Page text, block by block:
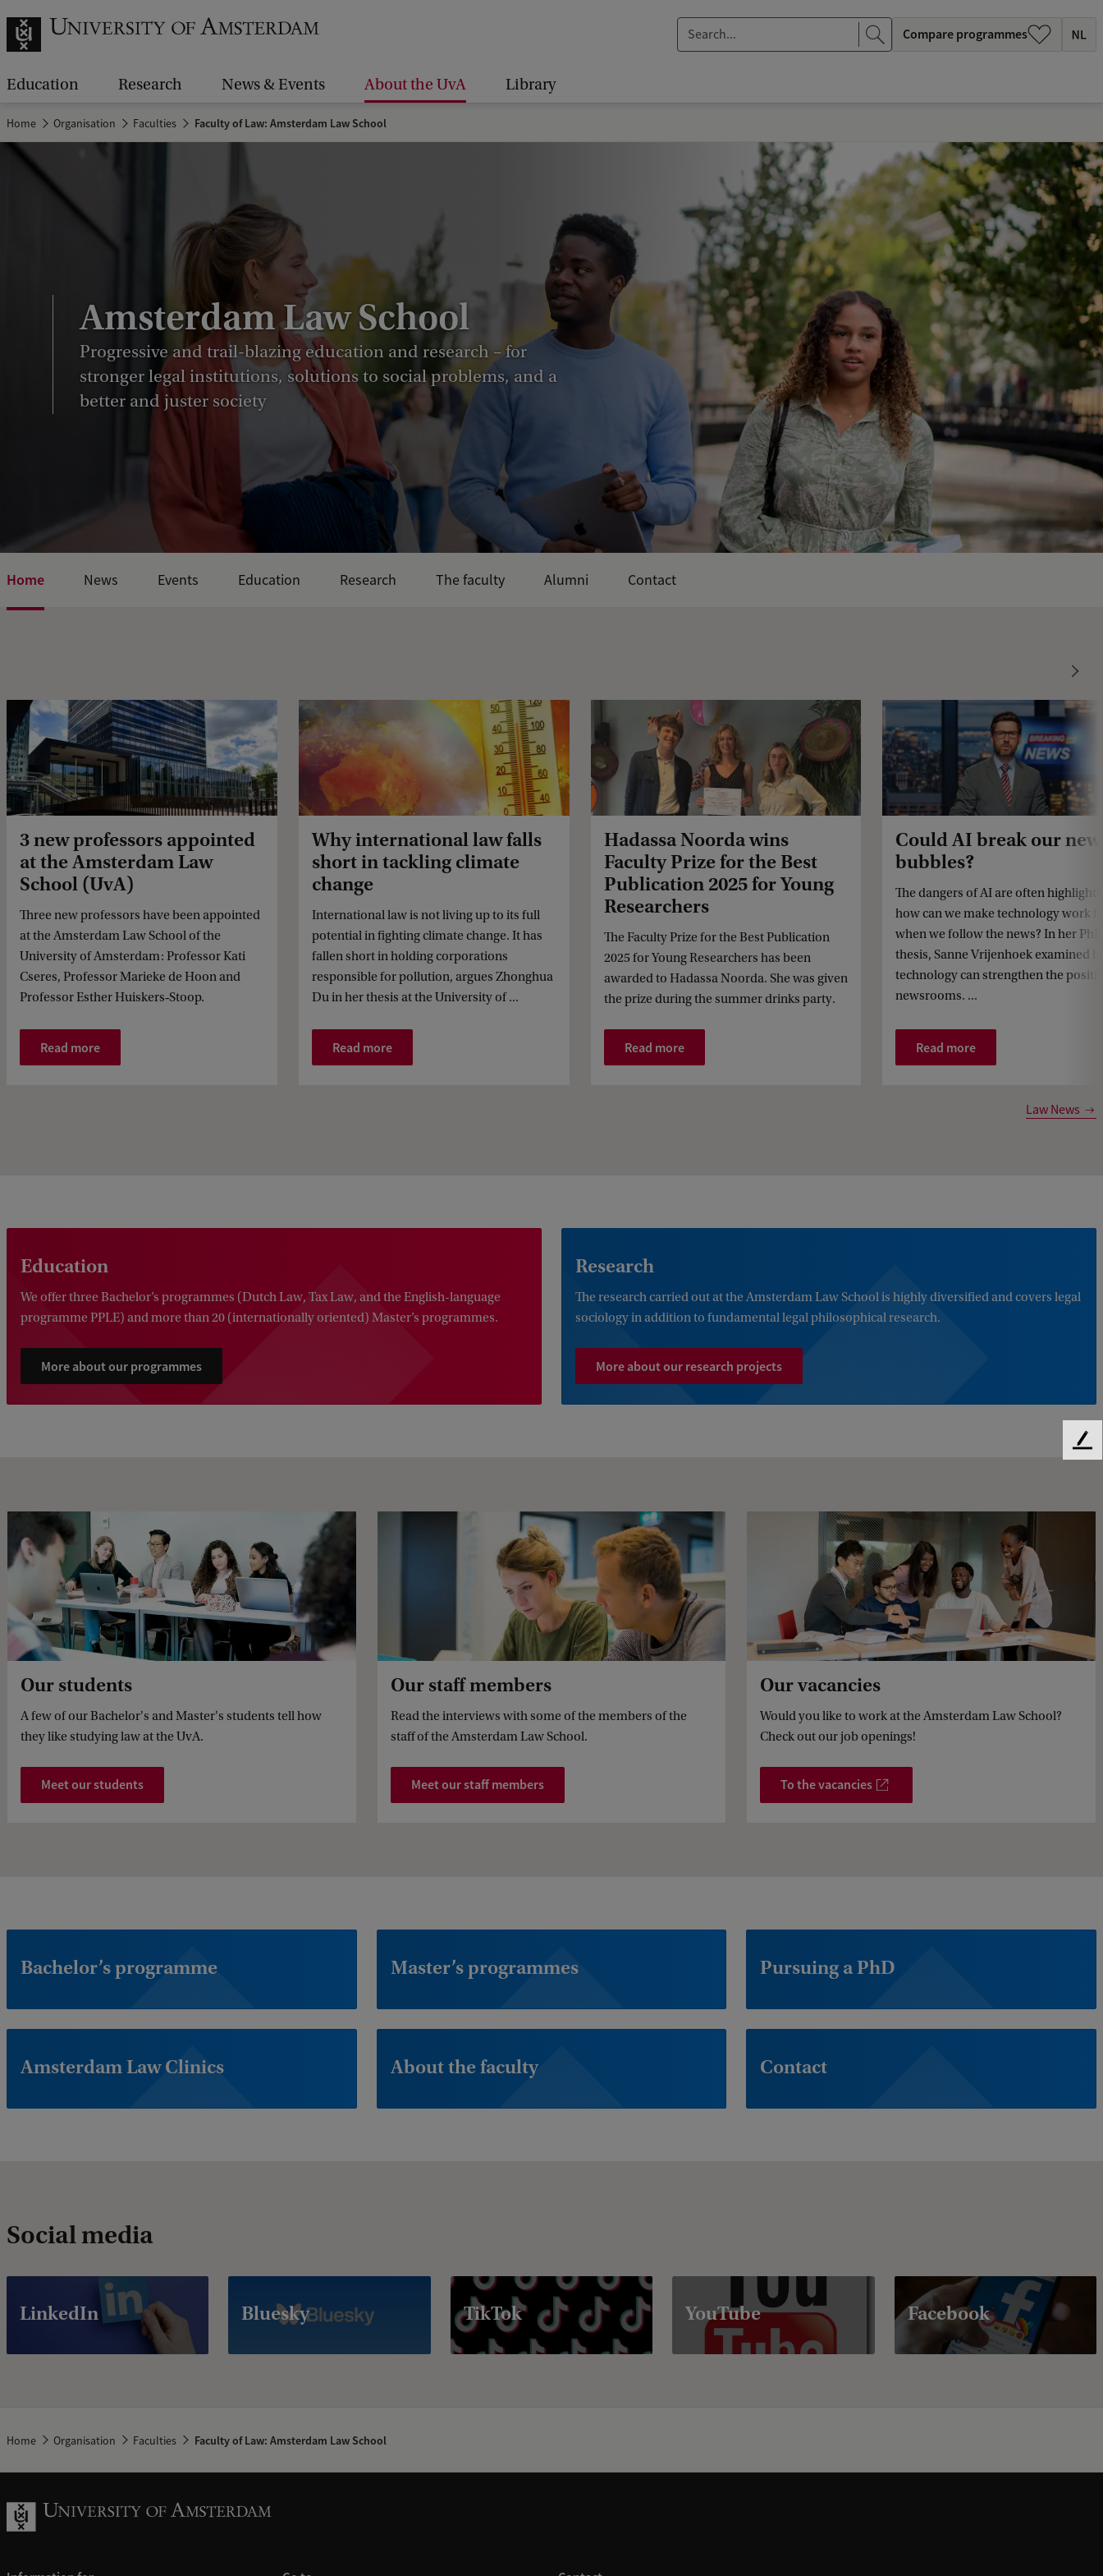
e
h
Compare programmes
Education Research News & Events About the UvA Library
Home Organisation Faculties Faculty of Law: Amsterdam Law School
Amsterdam Law School
Progressive and trail-blazing education and research – for
stronger legal institutions, solutions to social problems, and a
better and juster society
Home News Events Education Research The faculty Alumni Contact
3 new professors appointed
at the Amsterdam Law
School (UvA)
Three new professors have been appointed
at the Amsterdam Law School of the
University of Amsterdam: Professor Kati
Cseres, Professor Marieke de Hoon and
Professor Esther Huiskers‑Stoop.
Read more
Why international law falls
short in tackling climate
change
International law is not living up to its full
potential in fighting climate change. It has
fallen short in holding corporations
responsible for pollution, argues Zhonghua
Du in her thesis at the University of ...
Read more
Hadassa Noorda wins
Faculty Prize for the Best
Publication 2025 for Young
Researchers
The Faculty Prize for the Best Publication
2025 for Young Researchers has been
awarded to Hadassa Noorda. She was given
the prize during the summer drinks party.
Read more
Could AI break our
bubbles?
The dangers of AI are often
how can we make technology work
when we follow the news? In her
thesis, Sanne Vrijenhoek examined
technology can strengthen the
newsrooms. ...
Read more
Law News
Education
We offer three Bachelor’s programmes (Dutch Law, Tax Law, and the English-language
programme PPLE) and more than 20 (internationally oriented) Master’s programmes.
More about our programmes
Research
The research carried out at the Amsterdam Law School is highly diversified and covers legal
sociology in addition to fundamental legal philosophical research.
More about our research projects
Our students
A few of our Bachelor's and Master's students tell how
they like studying law at the UvA.
Meet our students
Our staff members
Read the interviews with some of the members of the
staff of the Amsterdam Law School.
Meet our staff members
Our vacancies
Would you like to work at the Amsterdam Law School?
Check out our job openings!
To the vacancies
Bachelor’s programme Master’s programmes Pursuing a PhD
Amsterdam Law Clinics About the faculty Contact
Social media
LinkedIn Bluesky TikTok YouTube Facebook
Home Organisation Faculties Faculty of Law: Amsterdam Law School
F